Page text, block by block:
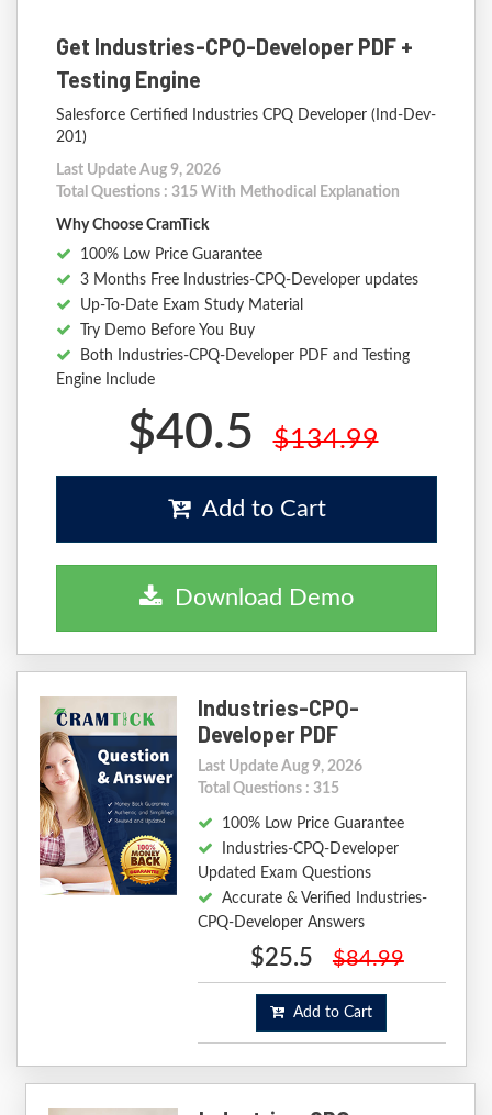
Get Industries-CPQ-Developer PDF +
Testing Engine
Salesforce Certified Industries CPQ Developer (Ind-Dev-
201)
Last Update Aug 9, 2026
Total Questions : 315 With Methodical Explanation
Why Choose CramTick
100% Low Price Guarantee
3 Months Free Industries-CPQ-Developer updates
Up-To-Date Exam Study Material
Try Demo Before You Buy
Both Industries-CPQ-Developer PDF and Testing
Engine Include
$40.5 $134.99
Add to Cart
Download Demo
Industries-CPQ-
Developer PDF
Last Update Aug 9, 2026
Total Questions : 315
100% Low Price Guarantee
Industries-CPQ-Developer
Updated Exam Questions
Accurate & Verified Industries-
CPQ-Developer Answers
$25.5 $84.99
Add to Cart